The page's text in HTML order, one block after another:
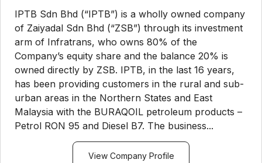
IPTB Sdn Bhd (“IPTB”) is a wholly owned company
of Zaiyadal Sdn Bhd (“ZSB”) through its investment
arm of Infratrans, who owns 80% of the
Company’s equity share and the balance 20% is
owned directly by ZSB. IPTB, in the last 16 years,
has been providing customers in the rural and sub-
urban areas in the Northern States and East
Malaysia with the BURAQOIL petroleum products –
Petrol RON 95 and Diesel B7. The business...
View Company Profile